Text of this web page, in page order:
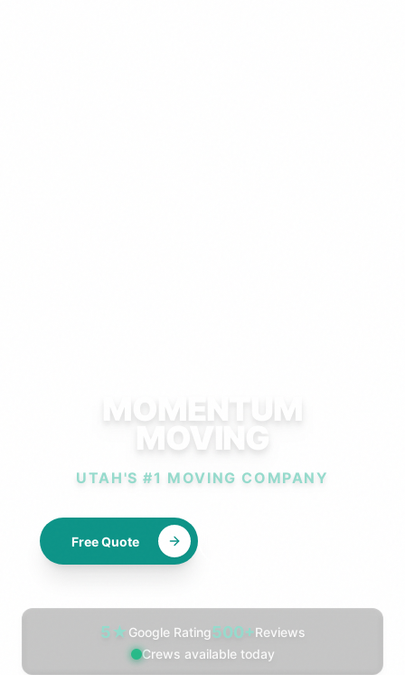
MOMENTUM
MOVING
UTAH'S #1 MOVING COMPANY
Free Quote
5★ Google Rating500+Reviews
Crews available today